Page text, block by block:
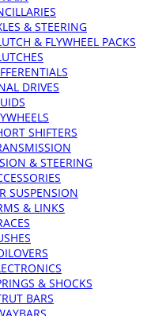
& STEERING
& FLYWHEEL PACKS
DRIVES
SHIFTERS
& STEERING
SUSPENSION
& LINKS
& SHOCKS
BARS